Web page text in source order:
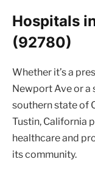
Hospitals
(92780)
Whether it’s a
Newport Ave or a
southern state of
Tustin, California
healthcare and
its community.